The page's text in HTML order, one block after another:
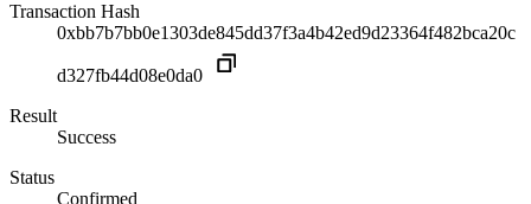
Transaction Hash
0xbb7b7bb0e1303de845dd37f3a4b42ed9d23364f482bca20c
d327fb44d08e0da0
Result
Success
Status
Confirmed